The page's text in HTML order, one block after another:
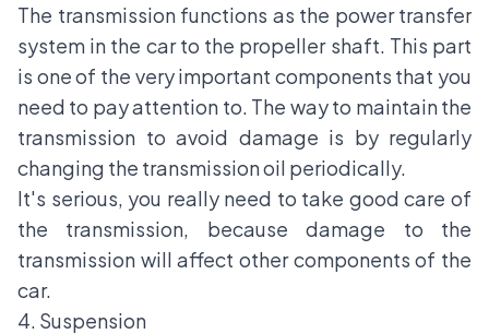
The transmission functions as the power transfer
system in the car to the propeller shaft. This part
is one of the very important components that you
need to pay attention to. The way to maintain the
transmission to avoid damage is by regularly
changing the transmission oil periodically.
It's serious, you really need to take good care of
the transmission, because damage to the
transmission will affect other components of the
car.
4. Suspension